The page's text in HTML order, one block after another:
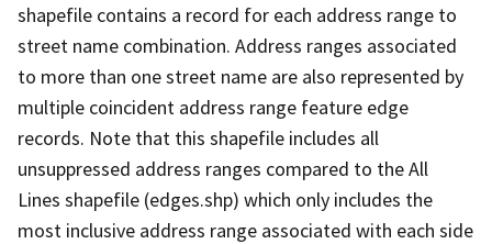
shapefile contains a record for each address range to
street name combination. Address ranges associated
to more than one street name are also represented by
multiple coincident address range feature edge
records. Note that this shapefile includes all
unsuppressed address ranges compared to the All
Lines shapefile (edges.shp) which only includes the
most inclusive address range associated with each side